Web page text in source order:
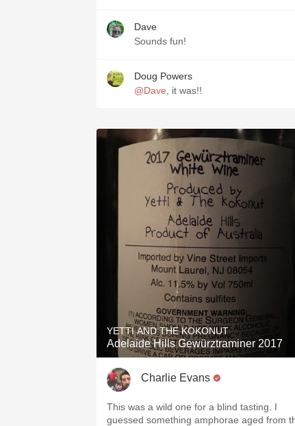
Dave
Sounds fun!
Doug Powers
@Dave , it was!!
YETTI AND THE KOKONUT
Adelaide Hills Gewürztraminer 2017
Charlie Evans
This was a wild one for a blind tasting. I
guessed something amphorae aged from